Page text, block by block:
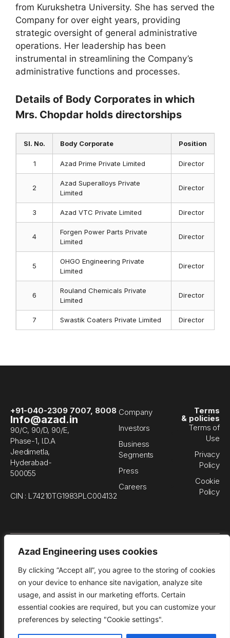
Azad Engineering uses cookies
By clicking “Accept all”, you agree to the storing of cookies
on your device to enhance site navigation, analyze site
usage, and assist in our marketing efforts. Certain
essential cookies are required, but you can customize your
preferences by selecting "Cookie settings".
from Kurukshetra University. She has served the
Company for over eight years, providing
strategic oversight of general administrative
operations. Her leadership has been
instrumental in streamlining the Company’s
administrative functions and processes.
Details of Body Corporates in which
Mrs. Chopdar holds directorships
Sl. No. Body Corporate Position
1 Azad Prime Private Limited Director
2
Azad Superalloys Private
Limited
Director
3 Azad VTC Private Limited Director
4
Forgen Power Parts Private
Limited
Director
5
OHGO Engineering Private
Limited
Director
6
Rouland Chemicals Private
Limited
Director
7 Swastik Coaters Private Limited Director
+91-040-2309 7007, 8008
Info@azad.in
90/C, 90/D, 90/E,
Phase-1, I.D.A
Jeedimetla,
Hyderabad-
500055
CIN : L74210TG1983PLC004132
Company
Investors
Business
Segments
Press
Careers
Terms
& policies
Terms of
Use
Privacy
Policy
Cookie
Policy